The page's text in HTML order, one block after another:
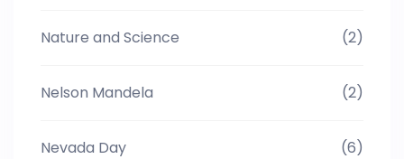
Nature and Science (2)
Nelson Mandela (2)
Nevada Day (6)